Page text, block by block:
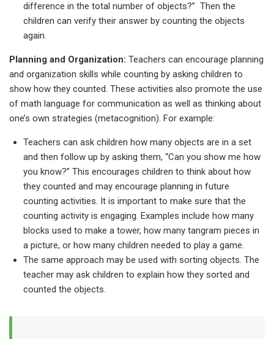
difference in the total number of objects?” Then the
children can verify their answer by counting the objects
again.
Planning and Organization: Teachers can encourage planning
and organization skills while counting by asking children to
show how they counted. These activities also promote the use
of math language for communication as well as thinking about
one’s own strategies (metacognition). For example:
Teachers can ask children how many objects are in a set
and then follow up by asking them, “Can you show me how
you know?” This encourages children to think about how
they counted and may encourage planning in future
counting activities. It is important to make sure that the
counting activity is engaging. Examples include how many
blocks used to make a tower, how many tangram pieces in
a picture, or how many children needed to play a game.
The same approach may be used with sorting objects. The
teacher may ask children to explain how they sorted and
counted the objects.